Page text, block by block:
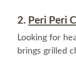
2. Peri Peri
Looking for
brings grilled